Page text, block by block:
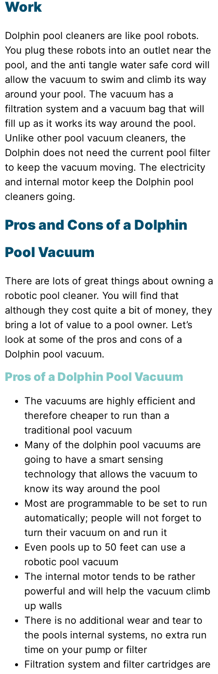
Work
Dolphin pool cleaners are like pool robots.
You plug these robots into an outlet near the
pool, and the anti tangle water safe cord will
allow the vacuum to swim and climb its way
around your pool. The vacuum has a
filtration system and a vacuum bag that will
fill up as it works its way around the pool.
Unlike other pool vacuum cleaners, the
Dolphin does not need the current pool filter
to keep the vacuum moving. The electricity
and internal motor keep the Dolphin pool
cleaners going.
Pros and Cons of a Dolphin
Pool Vacuum
There are lots of great things about owning a
robotic pool cleaner. You will find that
although they cost quite a bit of money, they
bring a lot of value to a pool owner. Let’s
look at some of the pros and cons of a
Dolphin pool vacuum.
Pros of a Dolphin Pool Vacuum
The vacuums are highly efficient and
therefore cheaper to run than a
traditional pool vacuum
Many of the dolphin pool vacuums are
going to have a smart sensing
technology that allows the vacuum to
know its way around the pool
Most are programmable to be set to run
automatically; people will not forget to
turn their vacuum on and run it
Even pools up to 50 feet can use a
robotic pool vacuum
The internal motor tends to be rather
powerful and will help the vacuum climb
up walls
There is no additional wear and tear to
the pools internal systems, no extra run
time on your pump or filter
Filtration system and filter cartridges are